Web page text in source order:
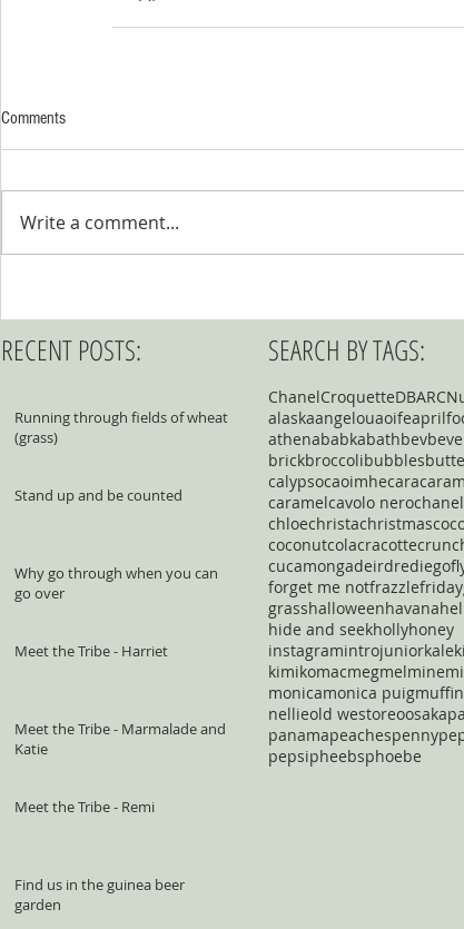
Comments
Write a comment...
RECENT POSTS:
Running through fields of wheat
(grass)
Stand up and be counted
Why go through when you can
go over
Meet the Tribe - Harriet
Meet the Tribe - Marmalade and
Katie
Meet the Tribe - Remi
Find us in the guinea beer
garden
SEARCH BY TAGS:
ChanelCroquetteDBARC
alaskaangelouaoife
athenababkabathbev
brickbroccolibubbles
calypsocaoimhecara
caramelcavolo nerochanel
chloechristachristmas
coconutcolacracotte
cucamongadeirdrediego
forget me notfrazzlefriday
grasshalloweenhavana
hide and seekhollyhoney
instagramintrojuniorkale
kimikomacmegmelmine
monicamonica puigmuffin
nellieold westoreoosaka
panamapeachespenny
pepsipheebsphoebe